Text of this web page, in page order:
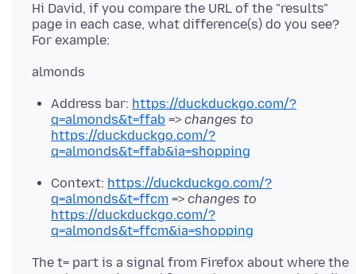
Hi David, if you compare the URL of the "results"
page in each case, what difference(s) do you see?
Address bar: https://duckduckgo.com/?
q=almonds&t=ffab => changes to
https://duckduckgo.com/?
q=almonds&t=ffab&ia=shopping
Context: https://duckduckgo.com/?
q=almonds&t=ffcm => changes to
https://duckduckgo.com/?
q=almonds&t=ffcm&ia=shopping
The t= part is a signal from Firefox about where the